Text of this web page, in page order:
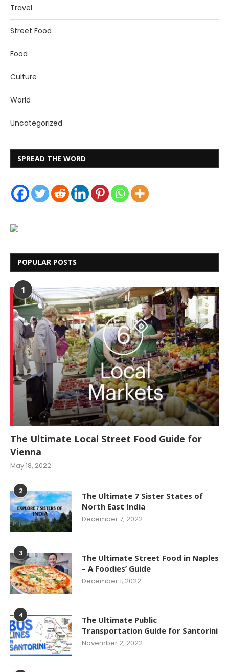
Travel
Street Food
Food
Culture
World
Uncategorized
SPREAD THE WORD
POPULAR POSTS
1
The Ultimate Local Street Food Guide for
Vienna
May 18, 2022
2
The Ultimate 7 Sister States of
North East India
December 7, 2022
3
The Ultimate Street Food in Naples
– A Foodies’ Guide
December 1, 2022
4
The Ultimate Public
Transportation Guide for Santorini
November 2, 2022